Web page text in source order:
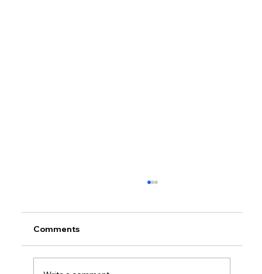
Comments